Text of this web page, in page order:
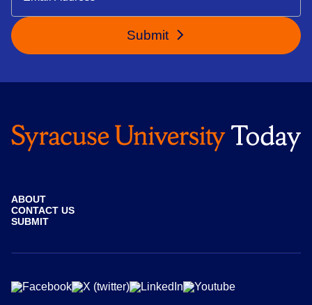
Submit
ABOUT
CONTACT US
SUBMIT